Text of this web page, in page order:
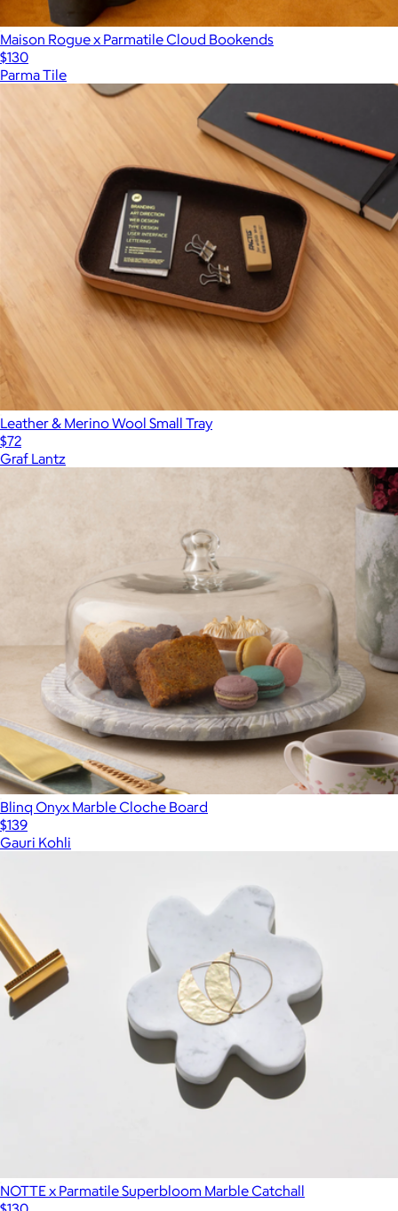
Maison Rogue x Parmatile Cloud Bookends
$130
Parma Tile
Leather & Merino Wool Small Tray
$72
Graf Lantz
Blinq Onyx Marble Cloche Board
$139
Gauri Kohli
NOTTE x Parmatile Superbloom Marble Catchall